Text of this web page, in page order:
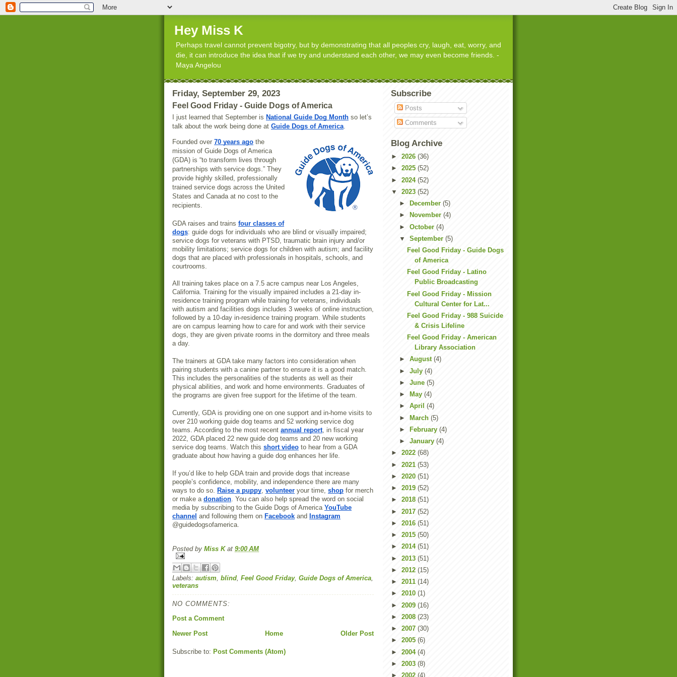
Hey Miss K
Perhaps travel cannot prevent bigotry, but by demonstrating that all peoples cry, laugh, eat, worry, and
die, it can introduce the idea that if we try and understand each other, we may even become friends. -
Maya Angelou
Friday, September 29, 2023
Feel Good Friday - Guide Dogs of America
I just learned that September is National Guide Dog Month so let’s
talk about the work being done at Guide Dogs of America.
Founded over 70 years ago the
mission of Guide Dogs of America
(GDA) is “to transform lives through
partnerships with service dogs.” They
provide highly skilled, professionally
trained service dogs across the United
States and Canada at no cost to the
recipients.
GDA raises and trains four classes of
dogs: guide dogs for individuals who are blind or visually impaired;
service dogs for veterans with PTSD, traumatic brain injury and/or
mobility limitations; service dogs for children with autism; and facility
dogs that are placed with professionals in hospitals, schools, and
courtrooms.
All training takes place on a 7.5 acre campus near Los Angeles,
California. Training for the visually impaired includes a 21-day in-
residence training program while training for veterans, individuals
with autism and facilities dogs includes 3 weeks of online instruction,
followed by a 10-day in-residence training program. While students
are on campus learning how to care for and work with their service
dogs, they are given private rooms in the dormitory and three meals
a day.
The trainers at GDA take many factors into consideration when
pairing students with a canine partner to ensure it is a good match.
This includes the personalities of the students as well as their
physical abilities, and work and home environments. Graduates of
the programs are given free support for the lifetime of the team.
Currently, GDA is providing one on one support and in-home visits to
over 210 working guide dog teams and 52 working service dog
teams. According to the most recent annual report, in fiscal year
2022, GDA placed 22 new guide dog teams and 20 new working
service dog teams. Watch this short video to hear from a GDA
graduate about how having a guide dog enhances her life.
If you’d like to help GDA train and provide dogs that increase
people’s confidence, mobility, and independence there are many
ways to do so. Raise a puppy, volunteer your time, shop for merch
or make a donation. You can also help spread the word on social
media by subscribing to the Guide Dogs of America YouTube
channel and following them on Facebook and Instagram
@guidedogsofamerica.
Posted by Miss K at 9:00 AM
Labels: autism blind Feel Good Friday, Guide Dogs of America
veterans
NO COMMENTS:
Post a Comment
Newer Post
Older Post
Home
Subscribe to: Post Comments (Atom)
Subscribe
Posts
Comments
Blog Archive
► 2026 (36)
► 2025 (52)
► 2024 (52)
▼ 2023 (52)
►
December (5)
►
November (4)
► October (4)
▼ September (5)
Feel Good Friday - Guide Dogs
of America
Feel Good Friday - Latino
Public Broadcasting
Feel Good Friday - Mission
Cultural Center for Lat...
Feel Good Friday - 988 Suicide
& Crisis Lifeline
Feel Good Friday - American
Library Association
► August (4)
► July (4)
► June (5)
►
May (4)
► April (4)
► March (5)
►
February (4)
► January (4)
► 2022 (68)
► 2021 (53)
► 2020 (51)
► 2019 (52)
► 2018 (51)
► 2017 (52)
► 2016 (51)
► 2015 (50)
► 2014 (51)
► 2013 (51)
► 2012 (15)
► 2011 (14)
► 2010 (1)
► 2009 (16)
► 2008 (23)
► 2007 (30)
► 2005 (6)
► 2004 (4)
► 2003 (8)
► 2002 (4)